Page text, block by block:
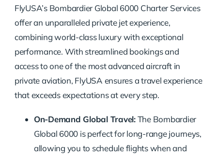
FlyUSA’s Bombardier Global 6000 Charter Services
offer an unparalleled private jet experience,
combining world-class luxury with exceptional
performance. With streamlined bookings and
access to one of the most advanced aircraft in
private aviation, FlyUSA ensures a travel experience
that exceeds expectations at every step.
On-Demand Global Travel:The Bombardier
Global 6000 is perfect for long-range journeys,
allowing you to schedule flights when and